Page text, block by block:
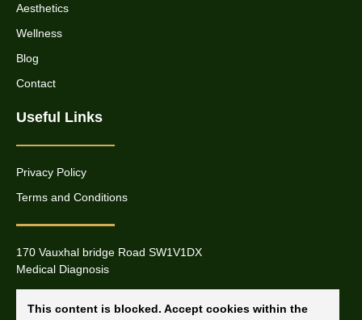
Aesthetics
Wellness
Blog
Contact
Useful Links
Privacy Policy
Terms and Conditions
170 Vauxhal bridge Road SW1V1DX
Medical Diagnosis
This content is blocked. Accept cookies within the